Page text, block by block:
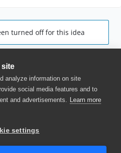
analyze information on site
social media features and to
and advertisements. Learn more
settings
turned off for this idea
All
of Use
|
Terms of